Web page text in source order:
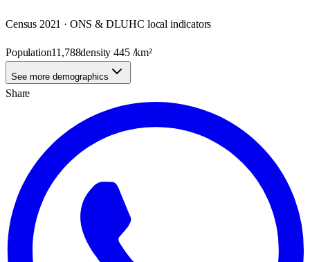
Census 2021 · ONS & DLUHC local indicators
Population11,788density445/km²
See more demographics
Share